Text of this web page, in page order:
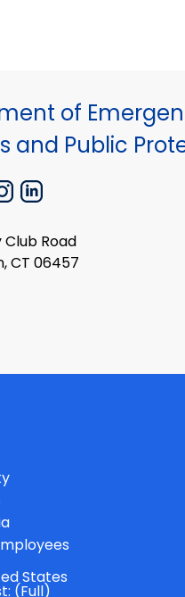
of
and Public
Club Road
CT 06457
States
(Full)